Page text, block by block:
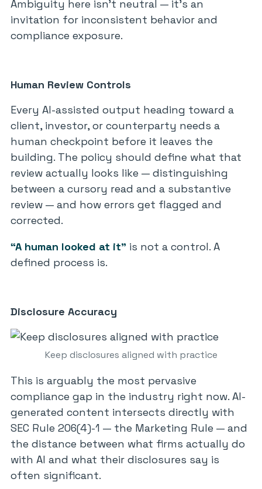
Ambiguity here isn’t neutral — it’s an
invitation for inconsistent behavior and
compliance exposure.
Human Review Controls
Every AI-assisted output heading toward a
client, investor, or counterparty needs a
human checkpoint before it leaves the
building. The policy should define what that
review actually looks like — distinguishing
between a cursory read and a substantive
review — and how errors get flagged and
corrected.
“A human looked at it” is not a control. A
defined process is.
Disclosure Accuracy
Keep disclosures aligned with practice
This is arguably the most pervasive
compliance gap in the industry right now. AI-
generated content intersects directly with
SEC Rule 206(4)-1 — the Marketing Rule — and
the distance between what firms actually do
with AI and what their disclosures say is
often significant.